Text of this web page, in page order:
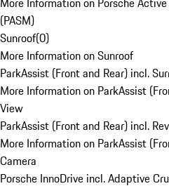
(PASM)
Sunroof(0)
More Information on Sunroof
ParkAssist (Front and Rear) incl.
More Information on ParkAssist
View
ParkAssist (Front and Rear) incl.
More Information on ParkAssist
Camera
Porsche InnoDrive incl. Adaptive